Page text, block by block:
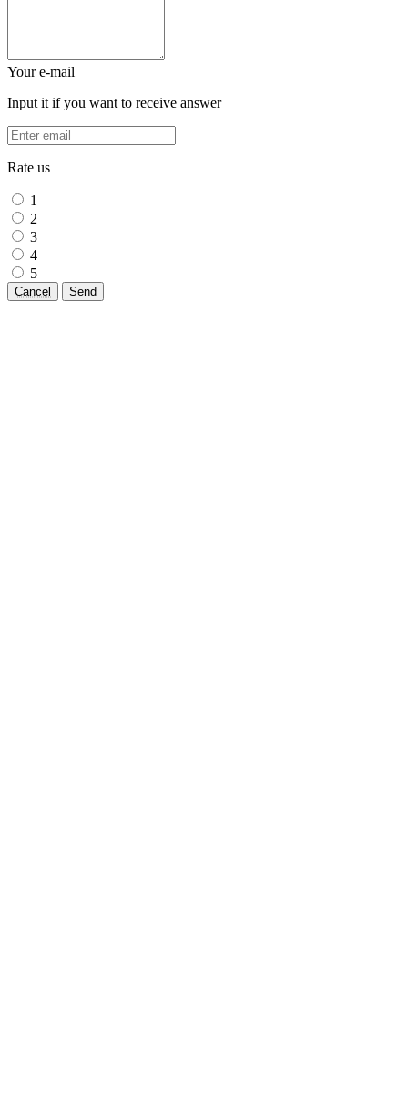
Your e-mail
Input it if you want to receive answer
Rate us
1
2
3
4
5
Cancel Send